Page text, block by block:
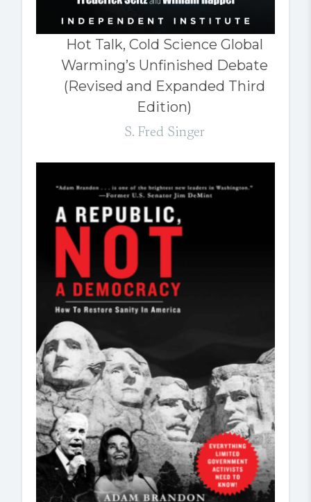
Hot Talk, Cold Science Global
Warming’s Unfinished Debate
(Revised and Expanded Third
Edition)
S. Fred Singer